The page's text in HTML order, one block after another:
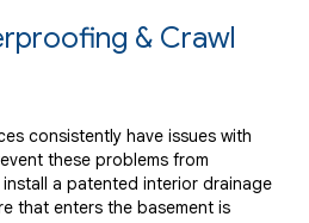
& Crawl
consistently have issues with
these problems from
a patented interior drainage
that enters the basement is